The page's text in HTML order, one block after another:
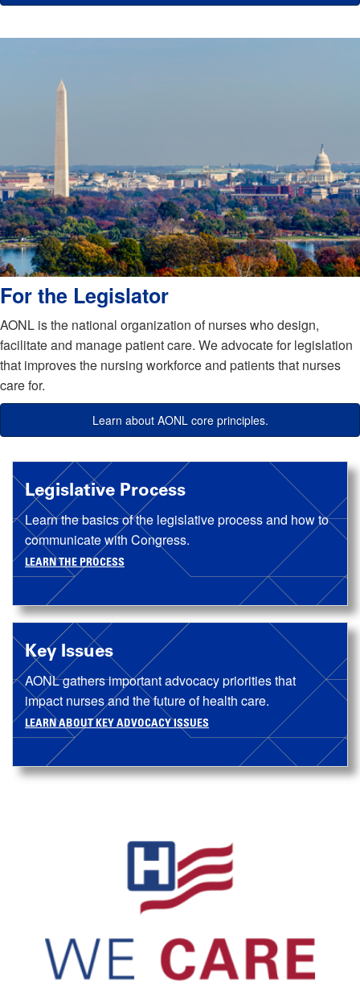
For the Legislator
AONL is the national organization of nurses who design,
facilitate and manage patient care. We advocate for legislation
that improves the nursing workforce and patients that nurses
care for.
Learn about AONL core principles.
Legislative Process
Learn the basics of the legislative process and how to
communicate with Congress.
LEARN THE PROCESS
Key Issues
AONL gathers important advocacy priorities that
impact nurses and the future of health care.
LEARN ABOUT KEY ADVOCACY ISSUES